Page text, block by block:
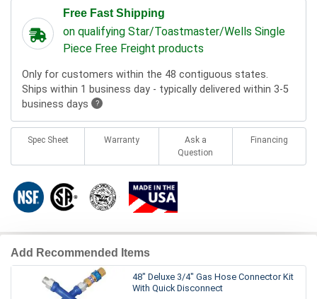
Free Fast Shipping
on qualifying Star/Toastmaster/Wells Single
Piece Free Freight products
Only for customers within the 48 contiguous states.
Ships within 1 business day - typically delivered within 3-5
business days
?
Spec Sheet Warranty
Ask a
Question
Financing
Add Recommended Items
48" Deluxe 3/4" Gas Hose Connector Kit
With Quick Disconnect